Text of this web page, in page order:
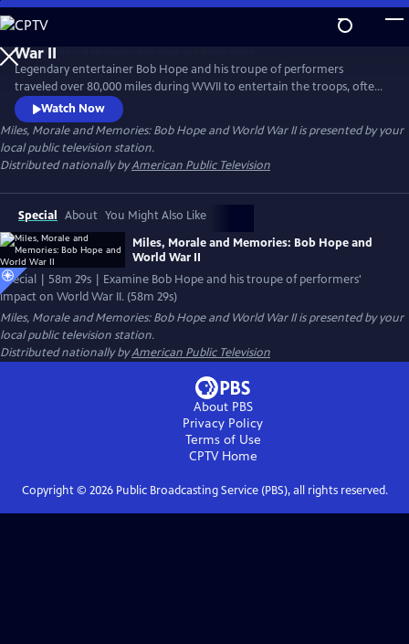
Skip
to
Main
Content
Legendary entertainer Bob Hope and his troupe of performers
traveled over 80,000 miles during WWII to entertain the troops, often
performing near the frontlines of Europe and the Pacific in an effort
to bring a touch of home to the war. Examine Hope's impact and why
President Franklin D. Roosevelt asked some of Hollywood's top radio
and movie stars to hold a microphone instead of a gun in the war.
Watch Now
Miles, Morale and Memories: Bob Hope and World War IIis presented by your
local public television station.
Distributed nationally byAmerican Public Television
Special About You Might Also Like
Miles, Morale and Memories: Bob Hope and
World War II
Special | 58m 29s | Examine Bob Hope and his troupe of performers'
impact on World War II. (58m 29s)
Miles, Morale and Memories: Bob Hope and World War IIis presented by your
local public television station.
Distributed nationally byAmerican Public Television
About PBS
Privacy Policy
Terms of Use
CPTVHome
Copyright © 2026Public Broadcasting Service (PBS), all rights reserved.